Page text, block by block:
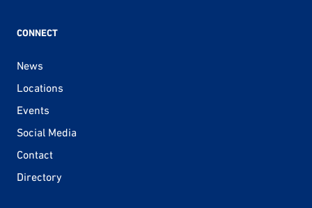
CONNECT
News
Locations
Events
Social Media
Contact
Directory